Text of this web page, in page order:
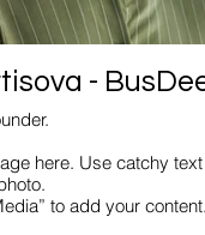
-
here. Use catchy
to add your content.